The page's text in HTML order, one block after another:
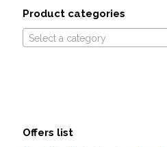
Product categories
Select a category
Offers list